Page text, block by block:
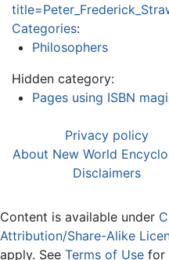
Categories:
Philosophers
Hidden category:
Pages using ISBN
Privacy policy
About New World
Disclaimers
Content is available under
Attribution/Share-Alike
apply. See Terms of Use for